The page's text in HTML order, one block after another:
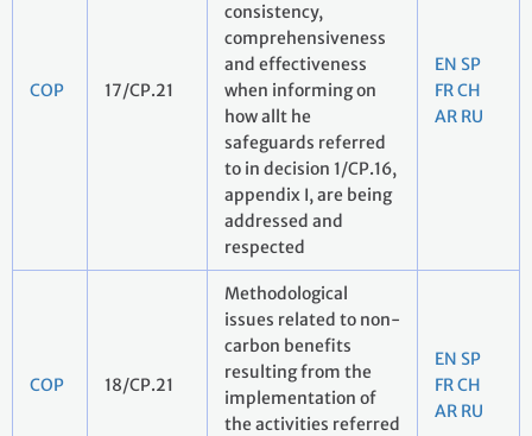
COP 17/CP.21
consistency,
comprehensiveness
and effectiveness
when informing on
how allt he
safeguards referred
to in decision 1/CP.16,
appendix I, are being
addressed and
respected
EN SP
FRCH
AR RU
COP 18/CP.21
Methodological
issues related to non-
carbon benefits
resulting from the
implementation of
the activities referred
EN SP
FRCH
AR RU